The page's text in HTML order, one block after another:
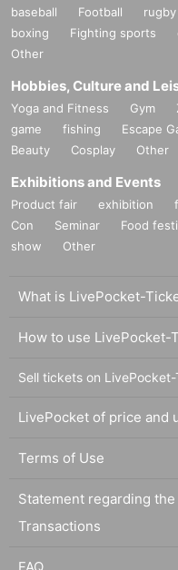
baseball Football rugby
boxing
Fighting sports
Other
Hobbies, Culture and
Yoga and Fitness Gym
game
fishing Escape
Beauty
Cosplay Other
Exhibitions and Events
Product fair exhibition
Con
Seminar Food
show
Other
What is LivePocket-
How to use LivePocket-
Sell tickets on
LivePocket of price and
Terms of Use
Statement regarding
Transactions